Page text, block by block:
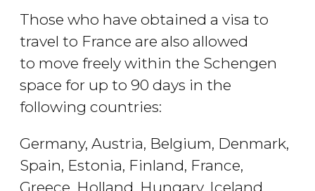
Those who have obtained a visa to
travel to France are also allowed
to move freely within the Schengen
space for up to 90 days in the
following countries:
Germany, Austria, Belgium, Denmark,
Spain, Estonia, Finland, France,
Greece, Holland, Hungary, Iceland,